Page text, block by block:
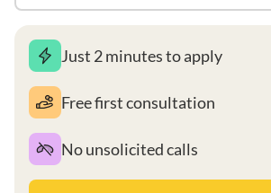
Just 2 minutes to apply
Free first consultation
No unsolicited calls